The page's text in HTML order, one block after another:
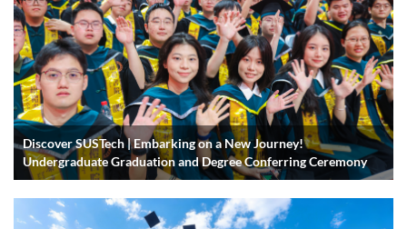
Discover SUSTech | Embarking on a New Journey!
Undergraduate Graduation and Degree Conferring Ceremony